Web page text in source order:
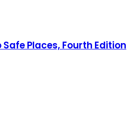
Places, Fourth Edition